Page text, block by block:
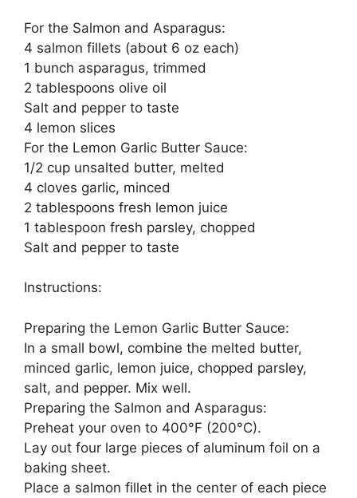
For the Salmon and Asparagus:
4 salmon fillets (about 6 oz each)
1 bunch asparagus, trimmed
2 tablespoons olive oil
Salt and pepper to taste
4 lemon slices
For the Lemon Garlic Butter Sauce:
1/2 cup unsalted butter, melted
4 cloves garlic, minced
2 tablespoons fresh lemon juice
1 tablespoon fresh parsley, chopped
Salt and pepper to taste
Instructions:
Preparing the Lemon Garlic Butter Sauce:
In a small bowl, combine the melted butter,
minced garlic, lemon juice, chopped parsley,
salt, and pepper. Mix well.
Preparing the Salmon and Asparagus:
Preheat your oven to 400°F (200°C).
Lay out four large pieces of aluminum foil on a
baking sheet.
Place a salmon fillet in the center of each piece